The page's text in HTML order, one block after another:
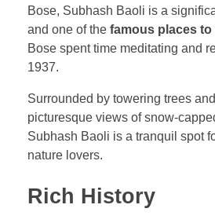
Bose, Subhash Baoli is a
and one of the famous places
Bose spent time meditating and
1937.
Surrounded by towering trees
picturesque views of snow-
Subhash Baoli is a tranquil spot
nature lovers.
Rich History